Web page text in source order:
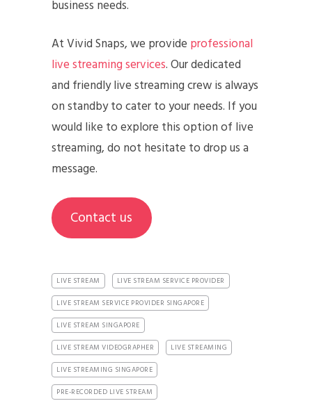
business needs.
At Vivid Snaps, we provide professional
live streaming services. Our dedicated
and friendly live streaming crew is always
on standby to cater to your needs. If you
would like to explore this option of live
streaming, do not hesitate to drop us a
message.
Contact us
LIVE STREAM
LIVE STREAM SERVICE PROVIDER
LIVE STREAM SERVICE PROVIDER SINGAPORE
LIVE STREAM SINGAPORE
LIVE STREAM VIDEOGRAPHER
LIVE STREAMING
LIVE STREAMING SINGAPORE
PRE-RECORDED LIVE STREAM